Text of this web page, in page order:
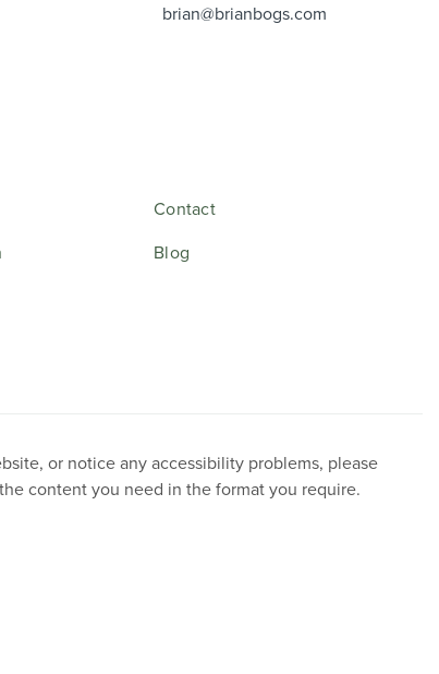
brian@brianbogs.com
Contact
Blog
or notice any accessibility problems, please
content you need in the format you require.